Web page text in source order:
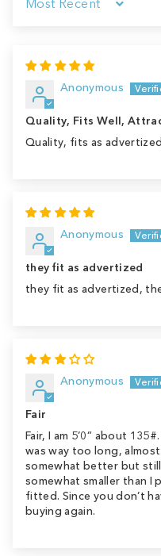
Sort by
Anonymous
Quality, Fits Well,
Quality, fits as
Anonymous
they fit as advertized
they fit as advertized,
Anonymous
Fair
Fair, I am 5’0” about
was way too long,
somewhat better but still
somewhat smaller than I
fitted. Since you don’t
buying again.